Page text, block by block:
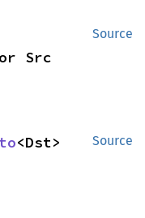
Source
Src
Source
<Dst>